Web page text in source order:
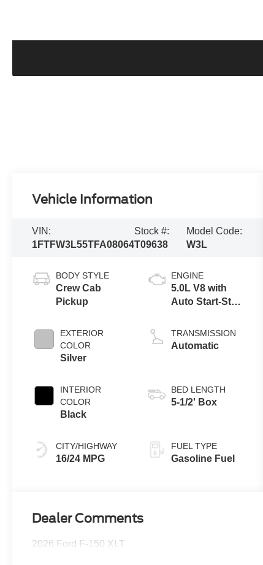
Vehicle Information
VIN:
1FTFW3L55TFA08064
Stock #:
T09638
Model Code:
W3L
BODY STYLE
Crew Cab
Pickup
EXTERIOR
COLOR
Silver
INTERIOR
COLOR
Black
CITY/HIGHWAY
16/24 MPG
ENGINE
5.0L V8 with
Auto Start-Stop
TRANSMISSION
Automatic
BED LENGTH
5-1/2' Box
FUEL TYPE
Gasoline Fuel
Dealer Comments
2026 Ford F-150 XLT